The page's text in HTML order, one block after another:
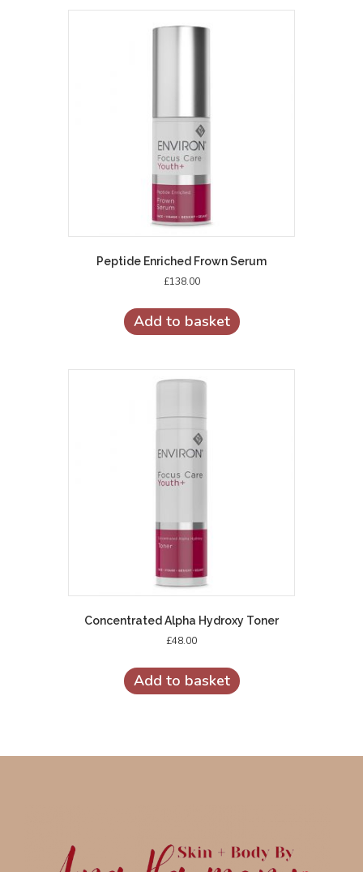
Peptide Enriched Frown Serum
£138.00
Add to basket
Concentrated Alpha Hydroxy Toner
£48.00
Add to basket